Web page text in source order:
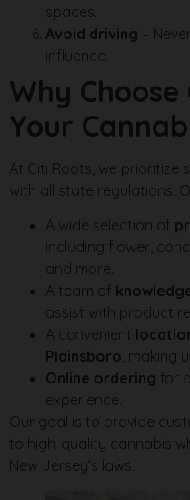
spaces.
Avoid driving –
influence.
Why
Your
At Citi Roots, we prioritize
with all state regulations.
A wide selection of
including flower,
and more.
A team of
assist with product
A convenient
Plainsboro , making
Online ordering for
experience.
Our goal is to provide
to high-quality cannabis
New Jersey’s laws.